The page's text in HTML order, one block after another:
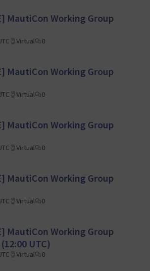
MautiCon Working Group
Virtual 0
MautiCon Working Group
Virtual 0
MautiCon Working Group
Virtual 0
MautiCon Working Group
Virtual 0
MautiCon Working Group
UTC)
Virtual 0